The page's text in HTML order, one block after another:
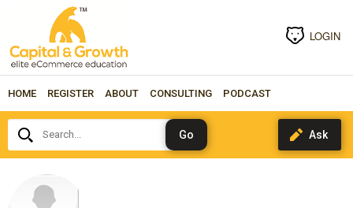
LOGIN
HOME REGISTER ABOUT CONSULTING PODCAST
Search...